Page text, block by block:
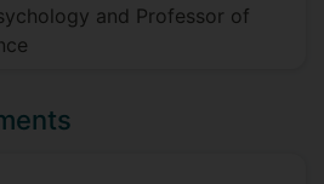
and Professor of